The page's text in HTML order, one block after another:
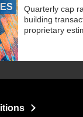
Quarterly cap
building
proprietary